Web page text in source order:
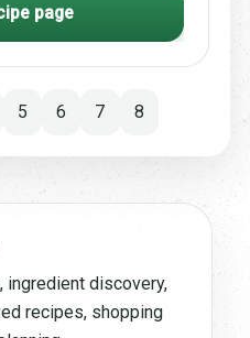
page
5 6 7 8
ingredient discovery,
recipes, shopping